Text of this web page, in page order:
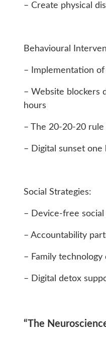
– Create physical
Behavioural
– Implementation
– Website blockers
hours
– The 20-20-20
– Digital sunset
Social Strategies:
– Device-free social
– Accountability
– Family technology
– Digital detox
“The